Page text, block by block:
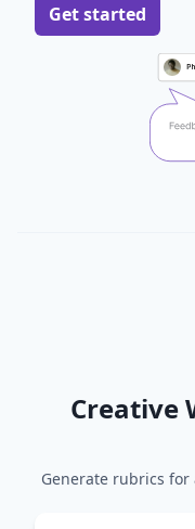
Get started
Creative
Generate rubrics